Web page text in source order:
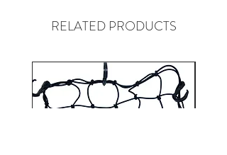
RELATED PRODUCTS